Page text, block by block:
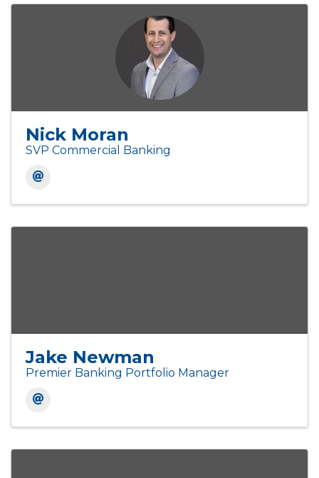
Nick Moran
SVP Commercial Banking
Jake Newman
Premier Banking Portfolio Manager